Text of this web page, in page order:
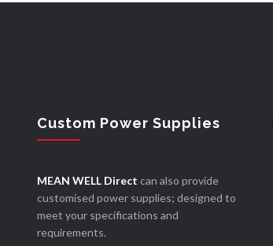
Custom Power Supplies
MEAN WELL Direct can also provide
customised power supplies; designed to
meet your specifications and
requirements.